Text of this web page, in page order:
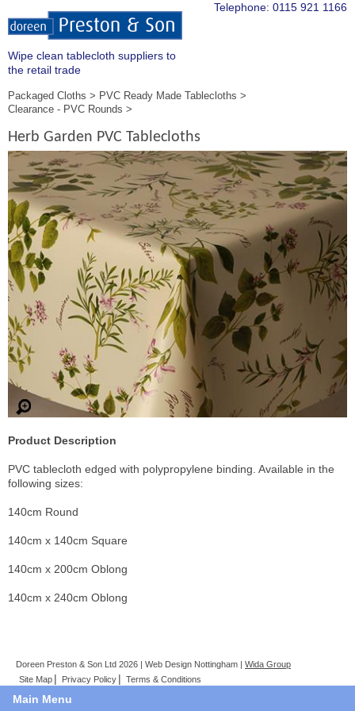
Wipe clean tablecloth suppliers to
the retail trade
Telephone: 0115 921 1166
Main Menu
Packaged Cloths
PVC Ready Made Tablecloths
Clearance - PVC Rounds
Herb Garden PVC Tablecloths
Product Description
PVC tablecloth edged with polypropylene binding. Available in the
following sizes:
140cm Round
140cm x 140cm Square
140cm x 200cm Oblong
140cm x 240cm Oblong
Doreen Preston & Son Ltd 2026 | Web Design Nottingham | Wida Group
Site Map
Privacy Policy Terms & Conditions